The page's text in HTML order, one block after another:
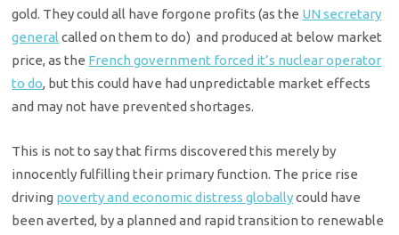
gold. They could all have forgone profits (as the UN secretary
general called on them to do) and produced at below market
price, as the French government forced it’s nuclear operator
to do, but this could have had unpredictable market effects
and may not have prevented shortages.
This is not to say that firms discovered this merely by
innocently fulfilling their primary function. The price rise
driving poverty and economic distress globallycould have
been averted, by a planned and rapid transition to renewable